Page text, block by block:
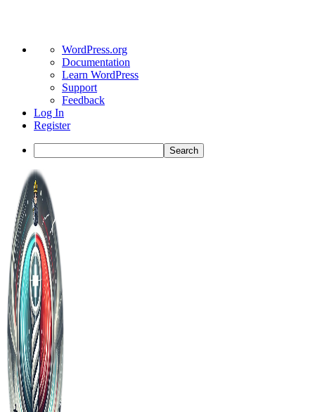
About
WordPress
WordPress.org
Documentation
Learn WordPress
Support
Feedback
Log In
Register
Search
Toggle
Side
Panel